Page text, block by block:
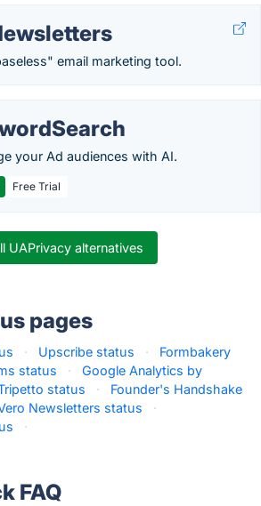
email marketing tool.
your Ad audiences with AI.
Free Trial
UAPrivacy alternatives
pages
· Upscribe status ·
Formbakery
status ·
Google Analytics by
status ·
Founder's Handshake
Newsletters status
·
·
FAQ